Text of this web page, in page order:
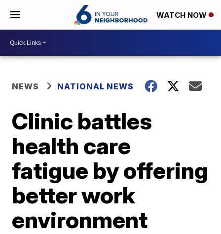
WATCH NOW
NEWS NATIONAL NEWS
Clinic battles
health care
fatigue by offering
better work
environment